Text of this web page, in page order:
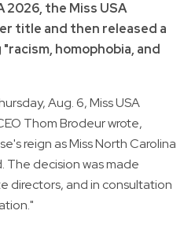
2026, the Miss USA
title and then released a
homophobia, and
Aug. 6, Miss USA
Thom Brodeur wrote,
reign as Miss North Carolina
The decision was made
directors, and in consultation